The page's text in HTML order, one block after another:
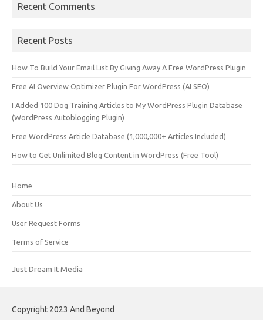
Recent Comments
Recent Posts
How To Build Your Email List By Giving Away A Free WordPress Plugin
Free AI Overview Optimizer Plugin For WordPress (AI SEO)
I Added 100 Dog Training Articles to My WordPress Plugin Database
(WordPress Autoblogging Plugin)
Free WordPress Article Database (1,000,000+ Articles Included)
How to Get Unlimited Blog Content in WordPress (Free Tool)
Home
About Us
User Request Forms
Terms of Service
Just Dream It Media
Copyright 2023 And Beyond